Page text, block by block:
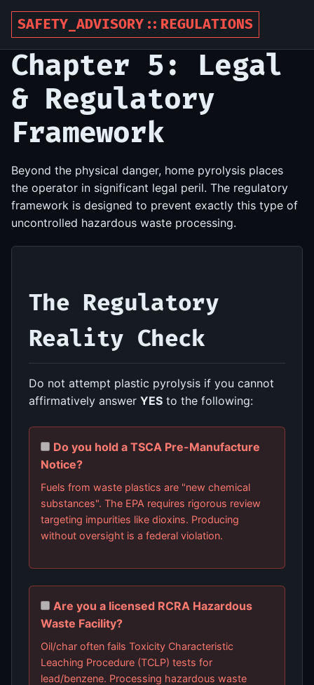
SAFETY_ADVISORY::REGULATIONS
Chapter 5: Legal
& Regulatory
Framework
Beyond the physical danger, home pyrolysis places
the operator in significant legal peril. The regulatory
framework is designed to prevent exactly this type of
uncontrolled hazardous waste processing.
The Regulatory
Reality Check
Do not attempt plastic pyrolysis if you cannot
affirmatively answer YES to the following:
Do you hold a TSCA Pre-Manufacture
Notice?
Fuels from waste plastics are "new chemical
substances". The EPA requires rigorous review
targeting impurities like dioxins. Producing
without oversight is a federal violation.
Are you a licensed RCRA Hazardous
Waste Facility?
Oil/char often fails Toxicity Characteristic
Leaching Procedure (TCLP) tests for
lead/benzene. Processing hazardous waste